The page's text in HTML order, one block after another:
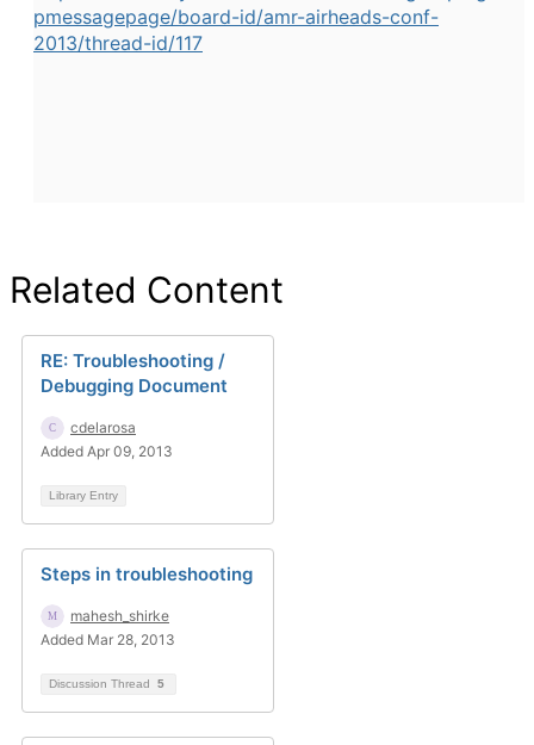
pmessagepage/board-id/amr-airheads-conf-
2013/thread-id/117
Related Content
RE: Troubleshooting /
Debugging Document
cdelarosa
Added Apr 09, 2013
Library Entry
Steps in troubleshooting
mahesh_shirke
Added Mar 28, 2013
Discussion Thread 5